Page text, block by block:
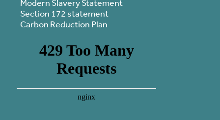
Modern Slavery Statement
Section 172 statement
Carbon Reduction Plan